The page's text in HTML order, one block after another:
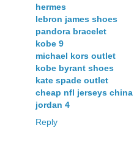
hermes
lebron james shoes
pandora bracelet
kobe 9
michael kors outlet
kobe byrant shoes
kate spade outlet
cheap nfl jerseys china
jordan 4
Reply